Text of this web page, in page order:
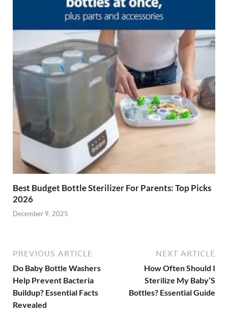
Best Budget Bottle Sterilizer For Parents: Top Picks
2026
December 9, 2025
PREVIOUS ARTICLE
Do Baby Bottle Washers
Help Prevent Bacteria
Buildup? Essential Facts
Revealed
NEXT ARTICLE
How Often Should I
Sterilize My Baby’S
Bottles? Essential Guide